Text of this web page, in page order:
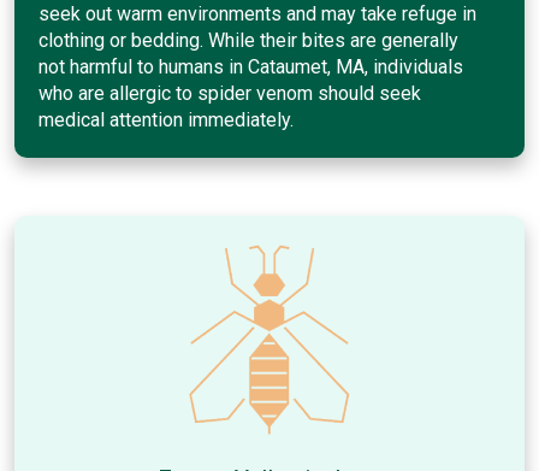
seek out warm environments and may take refuge in
clothing or bedding. While their bites are generally
not harmful to humans in Cataumet, MA, individuals
who are allergic to spider venom should seek
medical attention immediately.